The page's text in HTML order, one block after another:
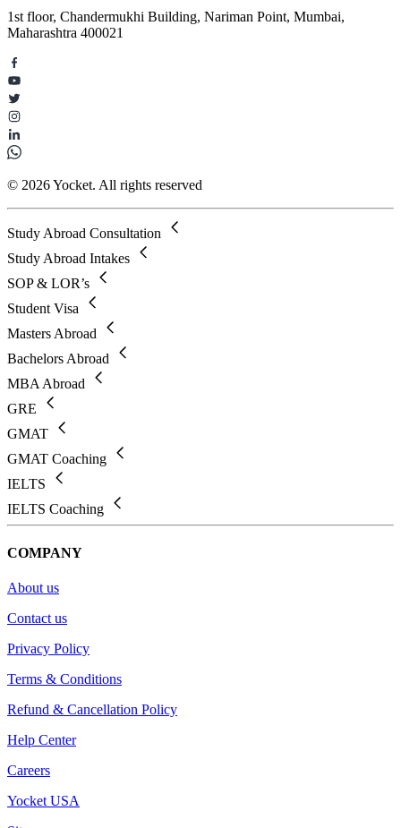
1st floor, Chandermukhi Building, Nariman Point, Mumbai,
Maharashtra 400021
© 2026 Yocket. All rights reserved
Study Abroad Consultation
Study Abroad Intakes
SOP & LOR’s
Student Visa
Masters Abroad
Bachelors Abroad
MBA Abroad
GRE
GMAT
GMAT Coaching
IELTS
IELTS Coaching
COMPANY
About us
Contact us
Privacy Policy
Terms & Conditions
Refund & Cancellation Policy
Help Center
Careers
Yocket USA